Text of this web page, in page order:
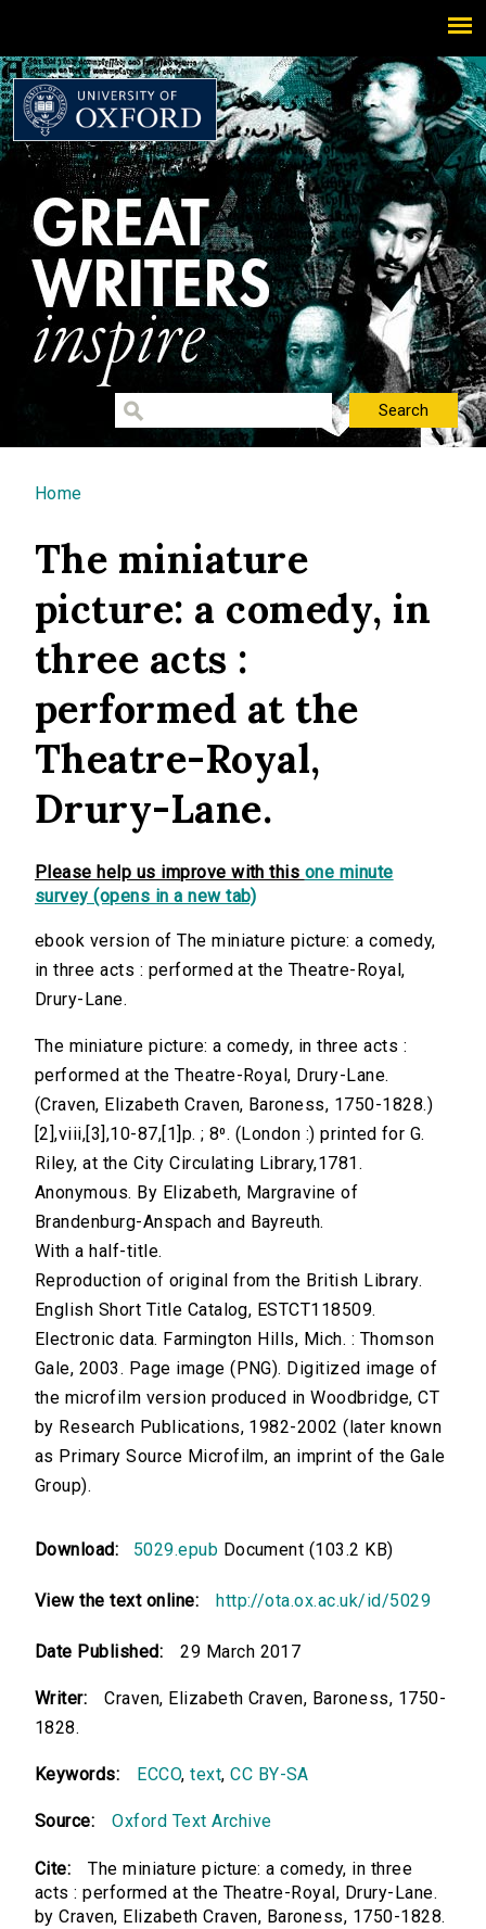
You are here
Home
The miniature
picture: a comedy, in
three acts :
performed at the
Theatre-Royal,
Drury-Lane.
Please help us improve with this one minute
survey (opens in a new tab)
ebook version of The miniature picture: a comedy,
in three acts : performed at the Theatre-Royal,
Drury-Lane.
The miniature picture: a comedy, in three acts :
performed at the Theatre-Royal, Drury-Lane.
(Craven, Elizabeth Craven, Baroness, 1750-1828.)
[2],viii,[3],10-87,[1]p. ; 8⁰. (London :) printed for G.
Riley, at the City Circulating Library,1781.
Anonymous. By Elizabeth, Margravine of
Brandenburg-Anspach and Bayreuth.
With a half-title.
Reproduction of original from the British Library.
English Short Title Catalog, ESTCT118509.
Electronic data. Farmington Hills, Mich. : Thomson
Gale, 2003. Page image (PNG). Digitized image of
the microfilm version produced in Woodbridge, CT
by Research Publications, 1982-2002 (later known
as Primary Source Microfilm, an imprint of the Gale
Group).
Download: 5029.epub Document (103.2 KB)
View the text online: http://ota.ox.ac.uk/id/5029
Date Published: 29 March 2017
Writer:
Craven, Elizabeth Craven, Baroness, 1750-
1828.
Keywords: ECCO,text,CC BY-SA
Source: Oxford Text Archive
Cite:
The miniature picture: a comedy, in three
acts : performed at the Theatre-Royal, Drury-Lane.
by Craven, Elizabeth Craven, Baroness, 1750-1828.